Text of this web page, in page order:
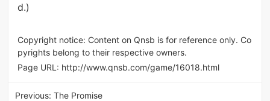
d.)
Copyright notice: Content on Qnsb is for reference only. Co
pyrights belong to their respective owners.
Page URL: http://www.qnsb.com/game/16018.html
Previous:The Promise